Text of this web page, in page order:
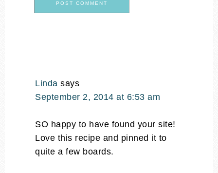
Linda says
September 2, 2014 at 6:53 am
SO happy to have found your site!
Love this recipe and pinned it to
quite a few boards.